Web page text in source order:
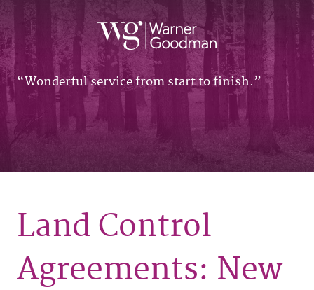
Wonderful service from start to finish.
Land Control
Agreements: New